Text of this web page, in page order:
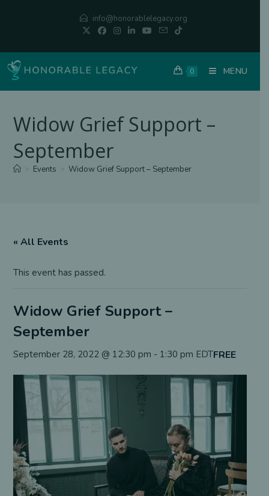
info@honorablelegacy.org
0 MENU
Widow Grief Support –
September
Events Widow Grief Support – September
« All Events
This event has passed.
Widow Grief Support –
September
September 28, 2022 @ 12:30 pm - 1:30 pm EDTFREE